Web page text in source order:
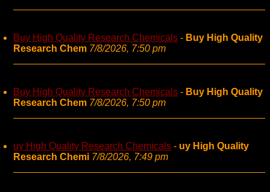
Buy High Quality Research Chemicals - Buy High Quality
Research Chem 7/8/2026, 7:50 pm
Buy High Quality Research Chemicals - Buy High Quality
Research Chem 7/8/2026, 7:50 pm
uy High Quality Research Chemicals - uy High Quality
Research Chemi 7/8/2026, 7:49 pm